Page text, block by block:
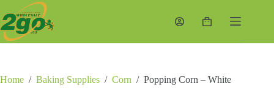
to
content
Shopping
Home / Baking Supplies / Corn / Popping Corn – White